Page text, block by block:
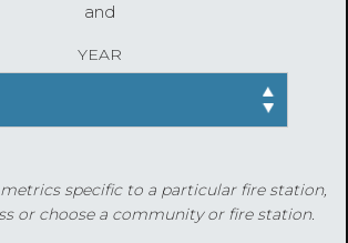
and
YEAR
metrics specific to a particular fire station,
or choose a community or fire station.